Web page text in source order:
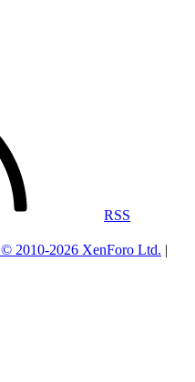
RSS
© 2010-2026 XenForo Ltd. |